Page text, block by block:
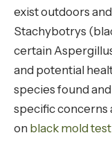
exist outdoors
Stachybotrys
certain
and potential
species found
specific concerns
on black mold